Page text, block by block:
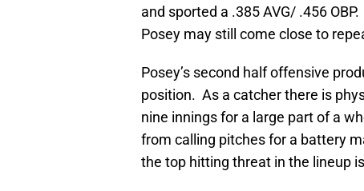
and sported a .385 AVG/ .456
Posey may still come close to
Posey’s second half offensive
position. As a catcher there is
nine innings for a large part of a
from calling pitches for a battery
the top hitting threat in the lineup